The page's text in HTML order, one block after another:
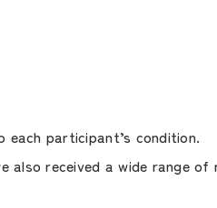
participant’s condition.
also received a wide range